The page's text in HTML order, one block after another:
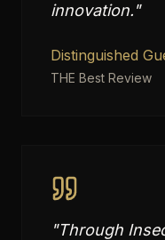
innovation."
Distinguished
THE Best Review
"Through